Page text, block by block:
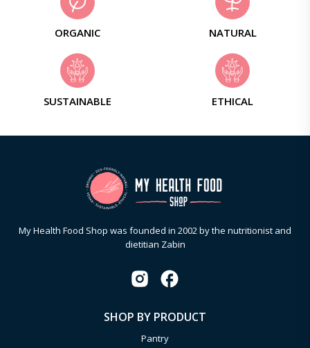
ORGANIC NATURAL
SUSTAINABLE ETHICAL
My Health Food Shop was founded in 2002 by the nutritionist and
dietitian Zabin
SHOP BY PRODUCT
Pantry